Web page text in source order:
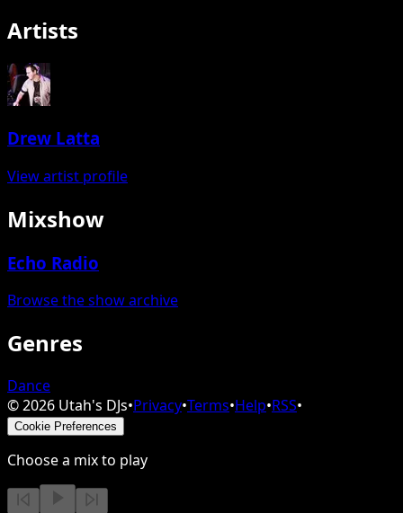
Artists
Drew Latta
View artist profile
Mixshow
Echo Radio
Browse the show archive
Genres
Dance
©2026 Utah's DJs•Privacy•Terms•Help•RSS•
Cookie Preferences
Choose a mix to play